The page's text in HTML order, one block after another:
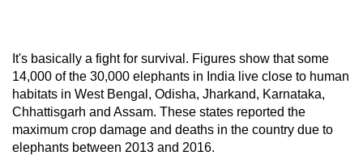
It's basically a fight for survival. Figures show that some
14,000 of the 30,000 elephants in India live close to human
habitats in West Bengal, Odisha, Jharkand, Karnataka,
Chhattisgarh and Assam. These states reported the
maximum crop damage and deaths in the country due to
elephants between 2013 and 2016.